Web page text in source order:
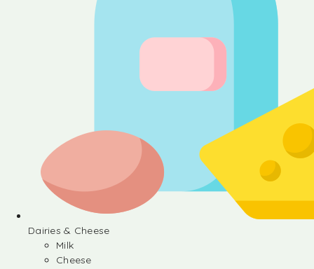
Dairies & Cheese
Milk
Cheese